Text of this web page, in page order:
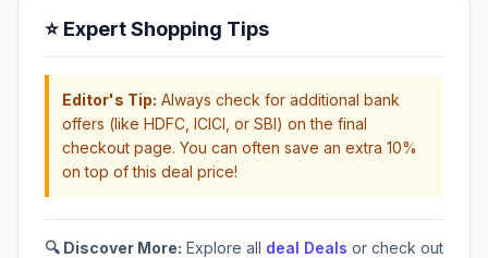
⭐ Expert Shopping Tips
Editor's Tip: Always check for additional bank
offers (like HDFC, ICICI, or SBI) on the final
checkout page. You can often save an extra 10%
on top of this deal price!
🔍 Discover More: Explore all deal Deals or check out